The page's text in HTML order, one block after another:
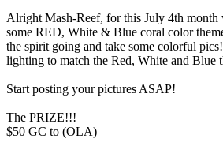
Alright Mash-Reef, for this July 4th month
some RED, White & Blue coral color
the spirit going and take some colorful
lighting to match the Red, White and Blue
Start posting your pictures ASAP!
The PRIZE!!!
$50 GC to (OLA)